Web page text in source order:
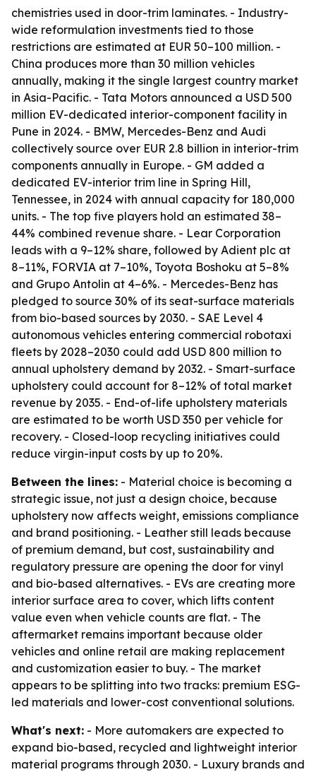
chemistries used in door-trim laminates. - Industry-
wide reformulation investments tied to those
restrictions are estimated at EUR 50–100 million. -
China produces more than 30 million vehicles
annually, making it the single largest country market
in Asia-Pacific. - Tata Motors announced a USD 500
million EV-dedicated interior-component facility in
Pune in 2024. - BMW, Mercedes-Benz and Audi
collectively source over EUR 2.8 billion in interior-trim
components annually in Europe. - GM added a
dedicated EV-interior trim line in Spring Hill,
Tennessee, in 2024 with annual capacity for 180,000
units. - The top five players hold an estimated 38–
44% combined revenue share. - Lear Corporation
leads with a 9–12% share, followed by Adient plc at
8–11%, FORVIA at 7–10%, Toyota Boshoku at 5–8%
and Grupo Antolin at 4–6%. - Mercedes-Benz has
pledged to source 30% of its seat-surface materials
from bio-based sources by 2030. - SAE Level 4
autonomous vehicles entering commercial robotaxi
fleets by 2028–2030 could add USD 800 million to
annual upholstery demand by 2032. - Smart-surface
upholstery could account for 8–12% of total market
revenue by 2035. - End-of-life upholstery materials
are estimated to be worth USD 350 per vehicle for
recovery. - Closed-loop recycling initiatives could
reduce virgin-input costs by up to 20%.
Between the lines: - Material choice is becoming a
strategic issue, not just a design choice, because
upholstery now affects weight, emissions compliance
and brand positioning. - Leather still leads because
of premium demand, but cost, sustainability and
regulatory pressure are opening the door for vinyl
and bio-based alternatives. - EVs are creating more
interior surface area to cover, which lifts content
value even when vehicle counts are flat. - The
aftermarket remains important because older
vehicles and online retail are making replacement
and customization easier to buy. - The market
appears to be splitting into two tracks: premium ESG-
led materials and lower-cost conventional solutions.
What's next: - More automakers are expected to
expand bio-based, recycled and lightweight interior
material programs through 2030. - Luxury brands and